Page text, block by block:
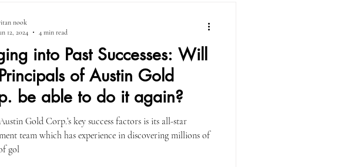
into Past Successes: Will
of Austin Gold
be able to do it again?
Gold Corp.’s key success factors is its all-star
team which has experience in discovering millions of
gol
nook
12, 2024
4 min read